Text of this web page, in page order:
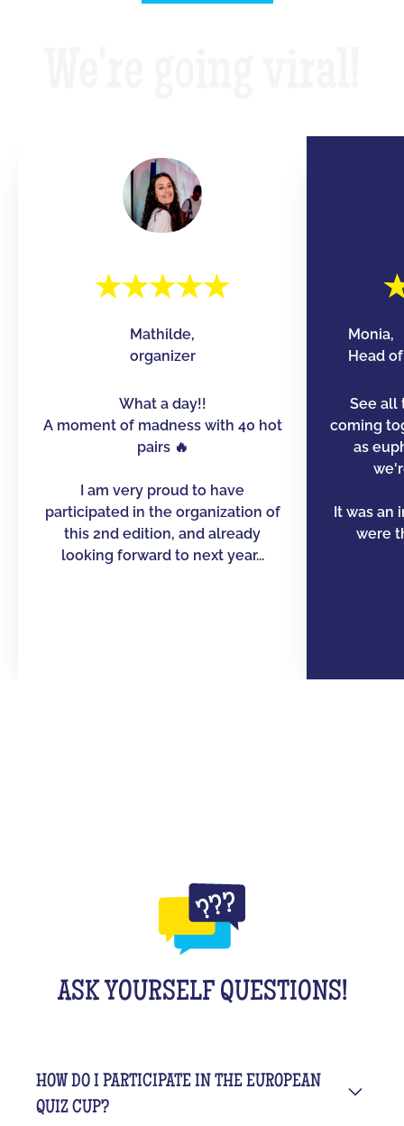
Mathilde,
organizer
What a day!!
A moment of madness with 40 hot
pairs 🔥
I am very proud to have
participated in the organization of
this 2nd edition, and already
looking forward to next year...
Monia,
Head
See all
coming
as
It was an
were
ASK YOURSELF QUESTIONS!
HOW DO I PARTICIPATE IN THE EUROPEAN
QUIZ CUP?